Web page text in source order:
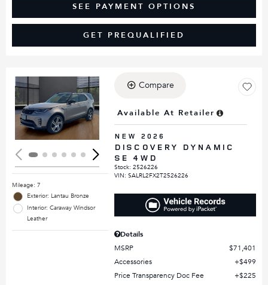
SEE PAYMENT OPTIONS
GET PREQUALIFIED
Loading...
Mileage: 7
Exterior: Lantau Bronze
Interior: Caraway Windsor
Leather
Compare
Available At Retailer
NEW 2026
DISCOVERY DYNAMIC
SE 4WD
Stock:2526226
VIN:SALRL2FX2T2526226
Details
MSRP
$71,401
Accessories
$499
Price Transparency Doc Fee
$225